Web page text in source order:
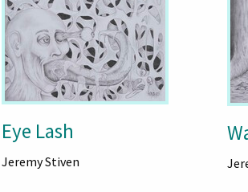
Eye Lash
Jeremy Stiven